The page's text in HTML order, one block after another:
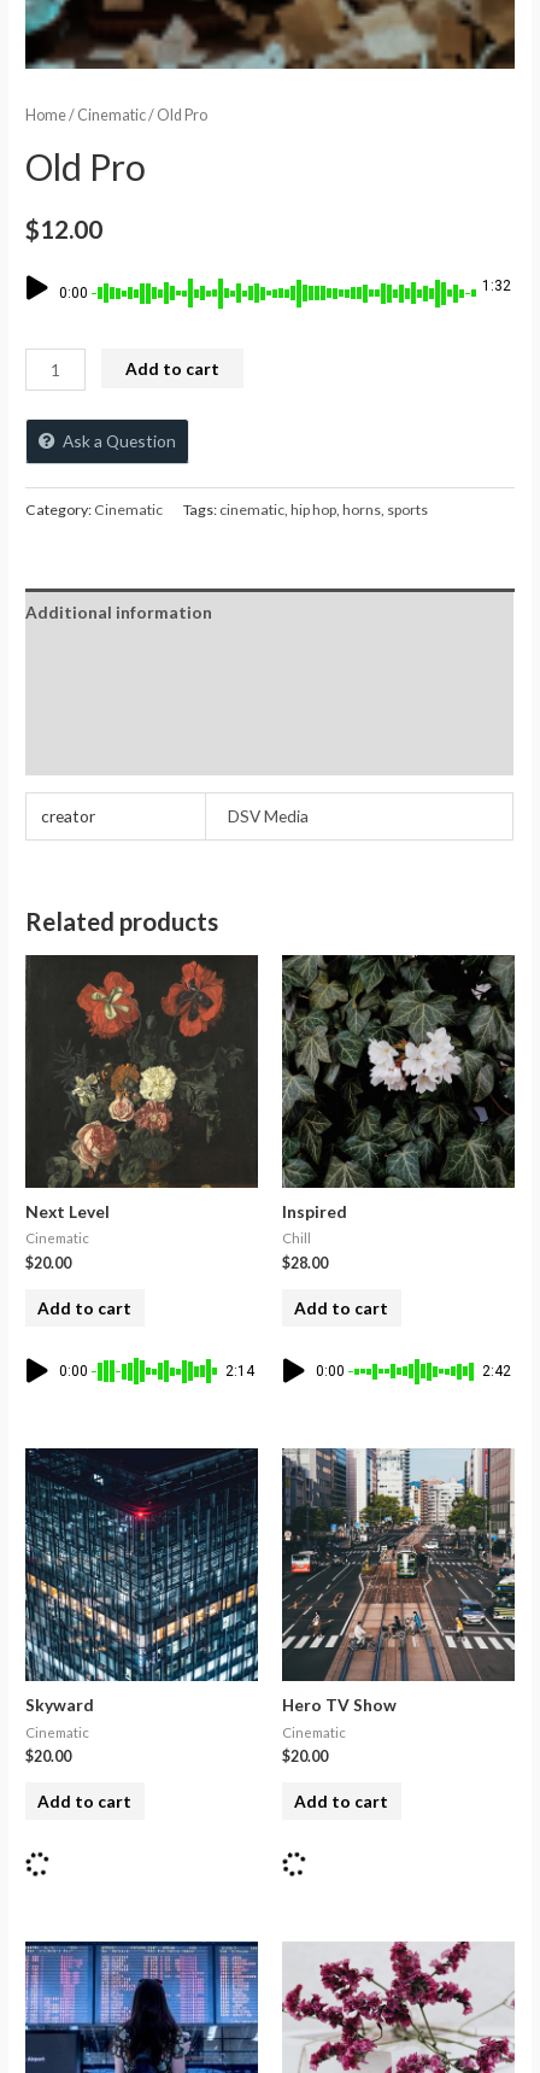
Home/ Cinematic/ Old Pro
Old Pro
$12.00
0:00 1:32
Add to cart
Ask a Question
Category: Cinematic Tags: cinematic ,hip hop ,horns sports
Additional information
creator DSV Media
Related products
Next Level
Cinematic
$20.00
Add to cart
0:00 2:14
Inspired
Chill
$28.00
Add to cart
0:00 2:42
Skyward
Cinematic
$20.00
Add to cart
Hero TV Show
Cinematic
$20.00
Add to cart